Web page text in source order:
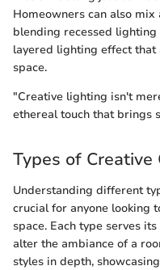
Homeowners can also
blending recessed
layered lighting effect
space.
"Creative lighting isn't
ethereal touch that brings
Types of
Understanding different
crucial for anyone looking
space. Each type serves
alter the ambiance of a
styles in depth,